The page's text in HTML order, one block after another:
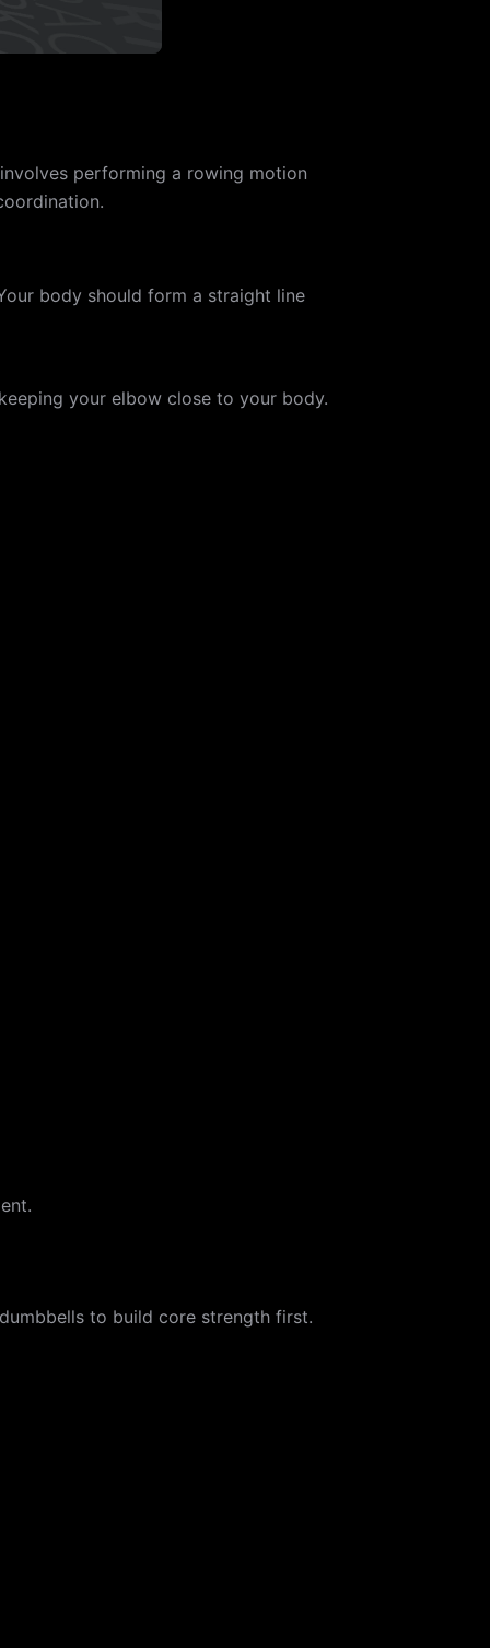
performing a rowing motion
body should form a straight line
your elbow close to your body.
to build core strength first.